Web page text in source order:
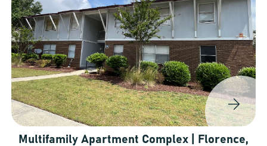
Multifamily Apartment Complex | Florence,